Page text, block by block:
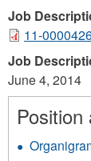
Job
11-
Job
June 4, 2014